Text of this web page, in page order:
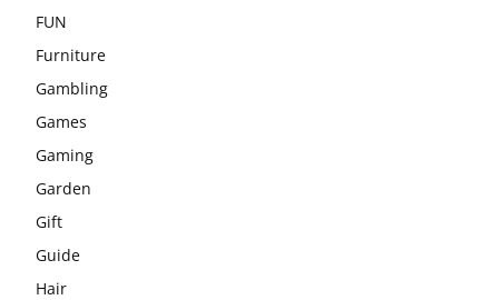
FUN
Furniture
Gambling
Games
Gaming
Garden
Gift
Guide
Hair